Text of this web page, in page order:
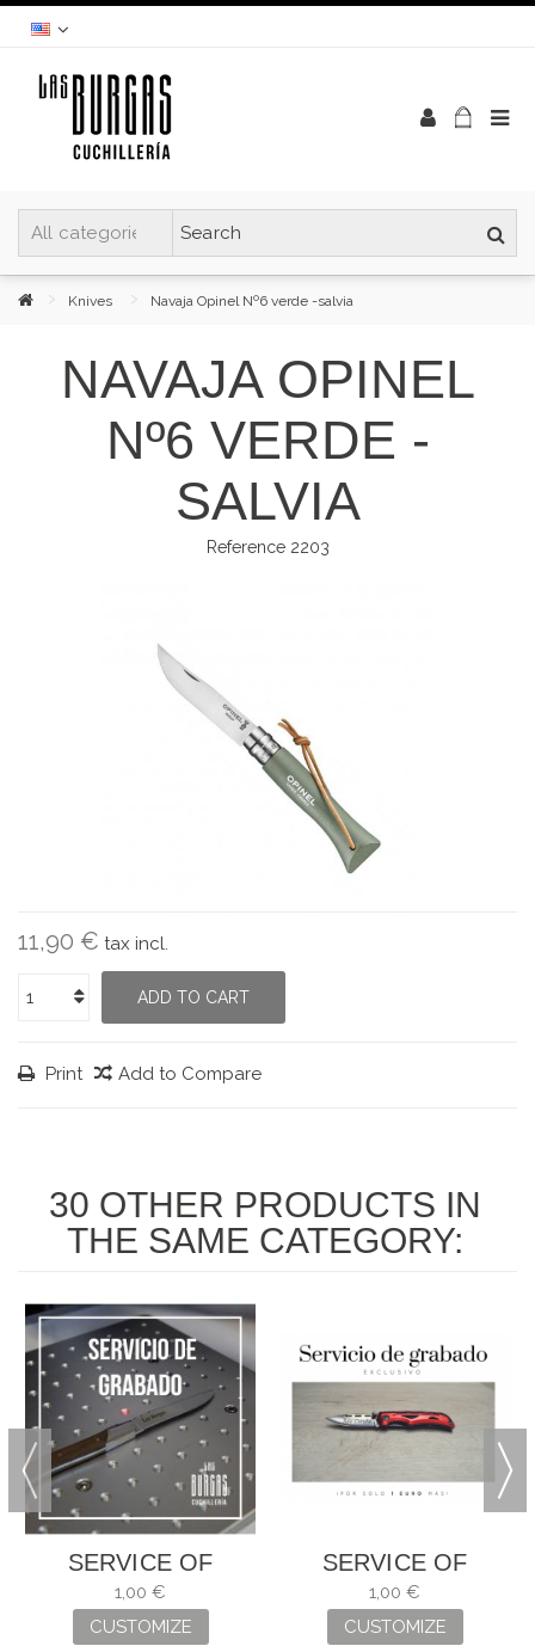
Knives Navaja Opinel Nº6 verde -salvia
NAVAJA OPINEL
Nº6 VERDE -
SALVIA
Reference 2203
11,90 € tax incl.
ADD TO CART
Print Add to Compare
30 OTHER PRODUCTS IN
THE SAME CATEGORY:
SERVICE OF
ENGRAVING
1,00 €
CUSTOMIZE
SERVICE OF
ENGRAVING
1,00 €
CUSTOMIZE